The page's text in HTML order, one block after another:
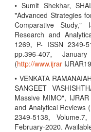
• Sumit Shekhar,
"Advanced Strategies
Comparative
Research and
1269, P- ISSN 2349-
pp.396-407,
(http://www.ijrar
• VENKATA
SANGEET
Massive MIMO",
and Analytical Reviews
2349-5138,
February-2020.